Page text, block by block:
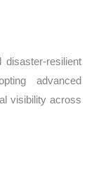
resilient
advanced
visibility across